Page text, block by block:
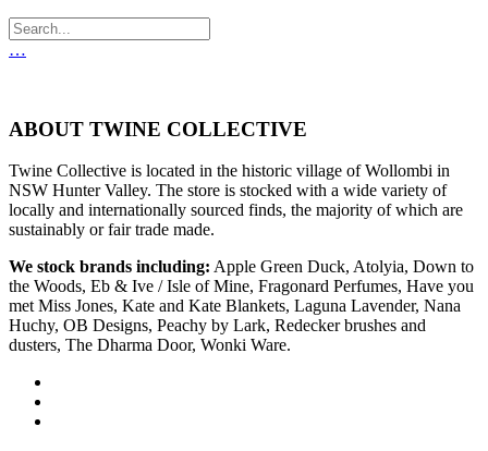
…
ABOUT TWINE COLLECTIVE
Twine Collective is located in the historic village of Wollombi in
NSW Hunter Valley. The store is stocked with a wide variety of
locally and internationally sourced finds, the majority of which are
sustainably or fair trade made.
We stock brands including: Apple Green Duck, Atolyia, Down to
the Woods, Eb & Ive / Isle of Mine, Fragonard Perfumes, Have you
met Miss Jones, Kate and Kate Blankets, Laguna Lavender, Nana
Huchy, OB Designs, Peachy by Lark, Redecker brushes and
dusters, The Dharma Door, Wonki Ware.